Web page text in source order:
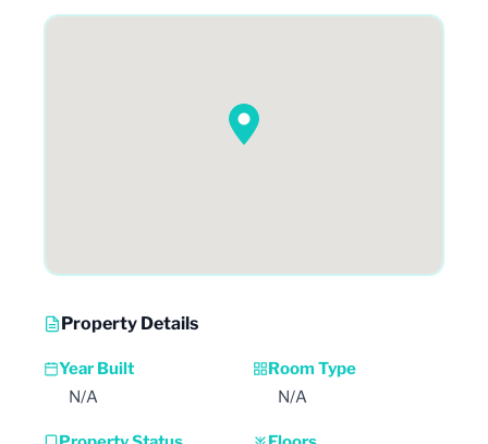
Property Details
Year Built
N/A
Room Type
N/A